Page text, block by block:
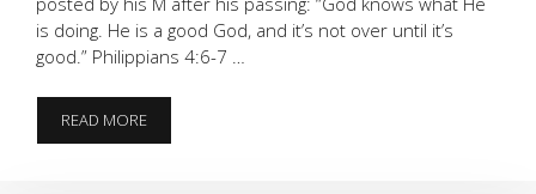
is doing. He is a good God, and it’s not over until it’s
good.” Philippians 4:6-7 …
READ MORERED
FOR